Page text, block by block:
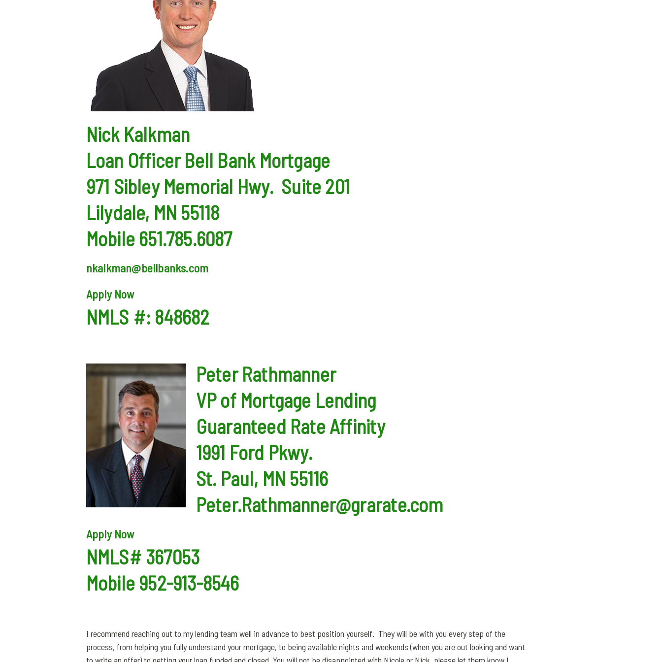
Nick Kalkman
Loan OfficerBell Bank Mortgage
971 Sibley Memorial Hwy. Suite 201
Lilydale, MN 55118
Mobile 651.785.6087
nkalkman@bellbanks.com
Apply Now
NMLS #: 848682
Peter Rathmanner
VP of Mortgage Lending
Guaranteed Rate Affinity
1991 Ford Pkwy.
St. Paul, MN 55116
Peter.Rathmanner@grarate.com
Apply Now
NMLS# 367053
Mobile 952-913-8546
I recommend reaching out to my lending team well in advance to best position yourself. They will be with you every step of the
process, from helping you fully understand your mortgage, to being available nights and weekends (when you are out looking and want